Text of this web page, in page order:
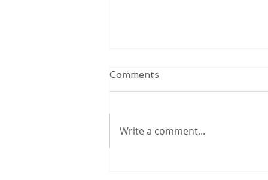
Comments
Write a comment...